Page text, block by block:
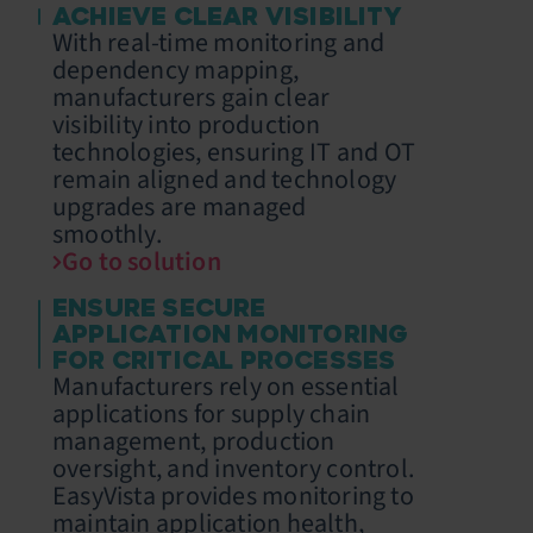
ACHIEVE CLEAR VISIBILITY
With real-time monitoring and
dependency mapping,
manufacturers gain clear
visibility into production
technologies, ensuring IT and OT
remain aligned and technology
upgrades are managed
smoothly.
Go to solution
ENSURE SECURE
APPLICATION MONITORING
FOR CRITICAL PROCESSES
Manufacturers rely on essential
applications for supply chain
management, production
oversight, and inventory control.
EasyVista provides monitoring to
maintain application health,